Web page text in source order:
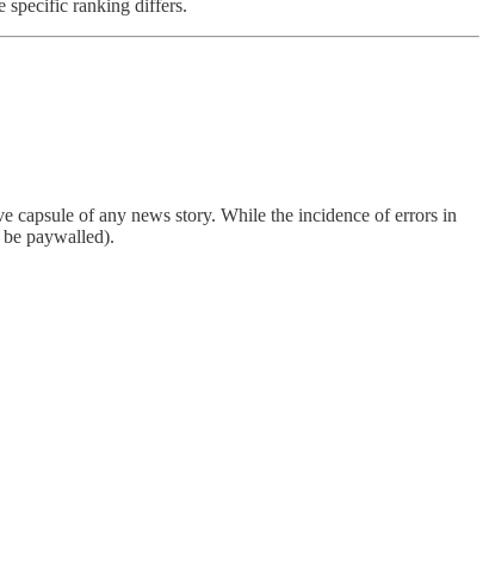
specific ranking differs.
capsule of any news story. While the incidence of errors in
paywalled).